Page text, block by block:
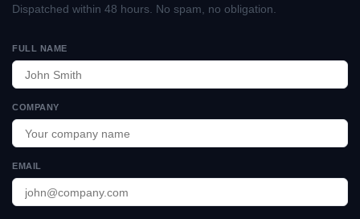
Dispatched within 48 hours. No spam, no obligation.
FULL NAME
COMPANY
EMAIL